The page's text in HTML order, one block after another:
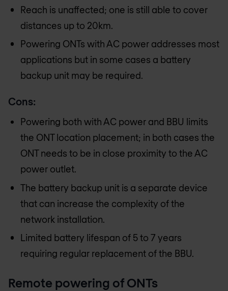
Reach is unaffected; one is still able to cover
distances up to 20km.
Powering ONTs with AC power addresses most
applications but in some cases a battery
backup unit may be required.
Cons:
Powering both with AC power and BBU limits
the ONT location placement; in both cases the
ONT needs to be in close proximity to the AC
power outlet.
The battery backup unit is a separate device
that can increase the complexity of the
network installation.
Limited battery lifespan of 5 to 7 years
requiring regular replacement of the BBU.
Remote powering of ONTs